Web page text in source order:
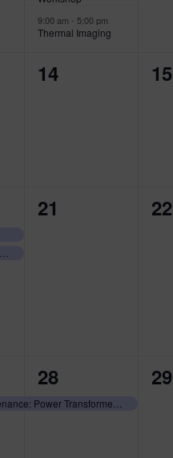
9:00 am - 5:00 pm
Thermal Imaging
0
14
0
15
0
21
0
22
1
event,
28
0
29